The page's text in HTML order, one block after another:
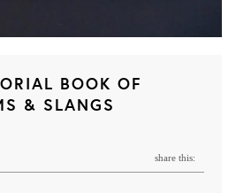
BOOK OF
& SLANGS
share this: